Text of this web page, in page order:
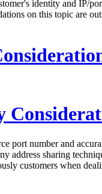
identity and IP/
on this topic are
port number and
address sharing
customers when